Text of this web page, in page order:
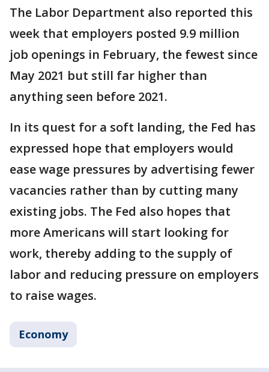
The Labor Department also reported this
week that employers posted 9.9 million
job openings in February, the fewest since
May 2021 but still far higher than
anything seen before 2021.
In its quest for a soft landing, the Fed has
expressed hope that employers would
ease wage pressures by advertising fewer
vacancies rather than by cutting many
existing jobs. The Fed also hopes that
more Americans will start looking for
work, thereby adding to the supply of
labor and reducing pressure on employers
to raise wages.
Economy